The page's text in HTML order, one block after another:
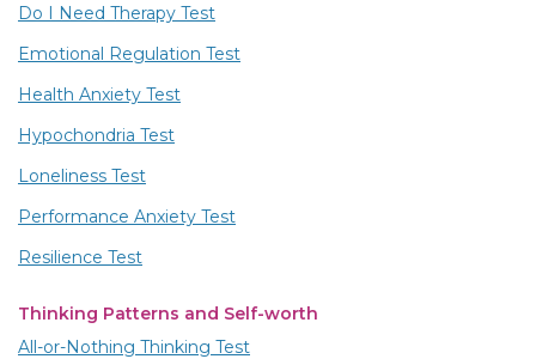
Do I Need Therapy Test
Emotional Regulation Test
Health Anxiety Test
Hypochondria Test
Loneliness Test
Performance Anxiety Test
Resilience Test
Thinking Patterns and Self-worth
All-or-Nothing Thinking Test